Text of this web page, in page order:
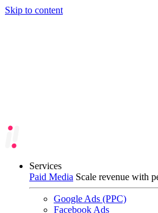
Skip to content
Services
Paid Media Scale revenue with
Google Ads (PPC)
Facebook Ads